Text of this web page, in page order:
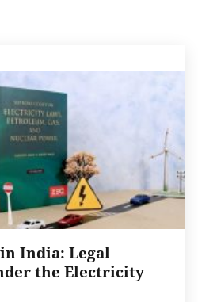
India: Legal
the Electricity